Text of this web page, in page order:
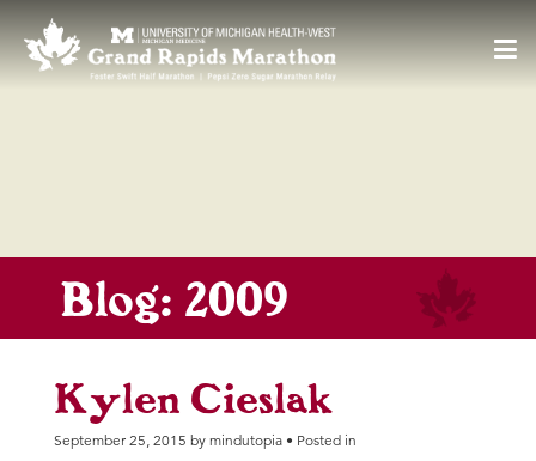
55 F
Blog: 2009
Kylen Cieslak
September 25, 2015 by mindutopia • Posted in